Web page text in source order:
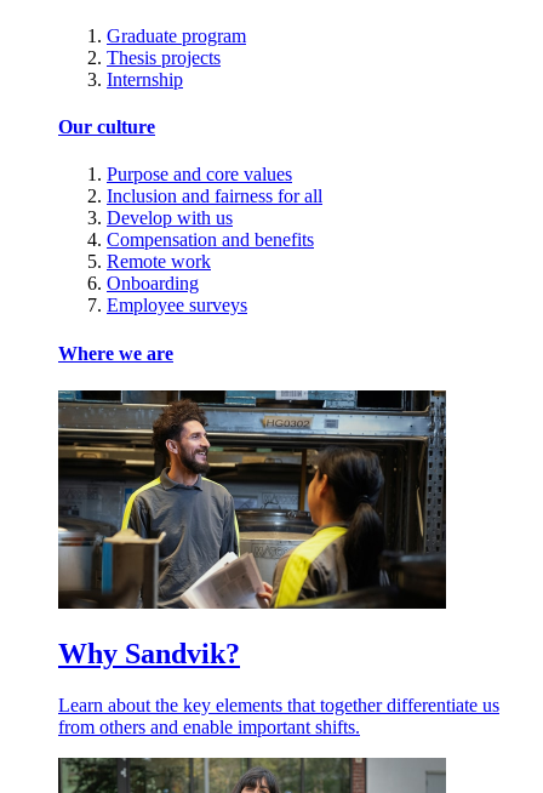
Graduate program
Thesis projects
Internship
Our culture
Purpose and core values
Inclusion and fairness for all
Develop with us
Compensation and benefits
Remote work
Onboarding
Employee surveys
Where we are
Why Sandvik?
Learn about the key elements that together differentiate us
from others and enable important shifts.